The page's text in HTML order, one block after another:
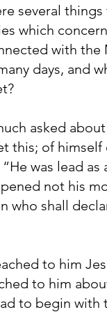
several
which
with the
days, and
asked
this; of himself
was lead
not his
who shall
to him
to him
to begin with